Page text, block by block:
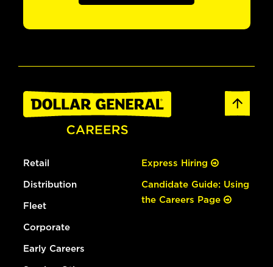
Retail
Distribution
Fleet
Corporate
Early Careers
Express Hiring
Candidate Guide: Using
the Careers Page